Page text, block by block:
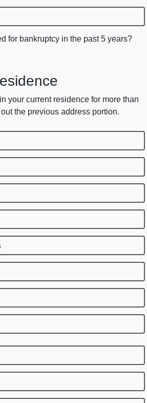
for bankruptcy in the past 5 years?
your current residence for more than
the previous address portion.